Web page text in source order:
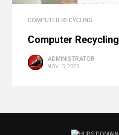
COMPUTER RECYCLING
Computer Recycling
ADMINISTRATOR
NOV 15, 2023